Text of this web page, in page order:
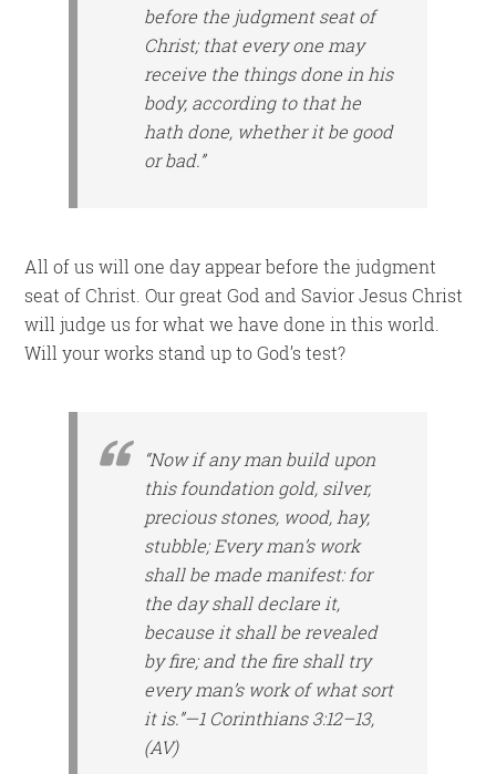
before the judgment seat of
Christ; that every one may
receive the thingsdone in his
body, according to that he
hath done, whetherit be good
or bad.”
All of us will one day appear before the judgment
seat of Christ. Our great God and Savior Jesus Christ
will judge us for what we have done in this world.
Will your works stand up to God’s test?
“Now if any man build upon
this foundation gold, silver,
precious stones, wood, hay,
stubble; Every man’s work
shall be made manifest: for
the day shall declare it,
because it shall be revealed
by fire; and the fire shall try
every man’s work of what sort
it is.”—1 Corinthians 3:12–13,
(AV)